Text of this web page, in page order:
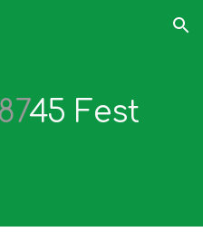
Skip to navigation
45 Fest